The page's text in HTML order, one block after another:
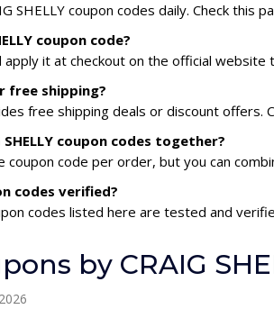
SHELLY coupon codes daily. Check this
coupon code?
apply it at checkout on the official website
free shipping?
free shipping deals or discount offers.
SHELLY coupon codes together?
code per order, but you can
codes verified?
codes listed here are tested and
by CRAIG